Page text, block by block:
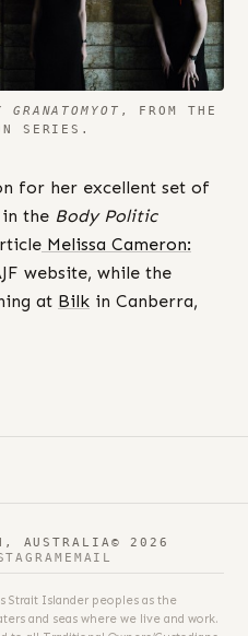
GRANATOMYOT , FROM THE
SERIES.
for her excellent set of
the Body Politic
Melissa Cameron:
website, while the
at Bilk in Canberra,
AUSTRALIA © 2026
EMAIL
Strait Islander peoples as the
and seas where we live and work.